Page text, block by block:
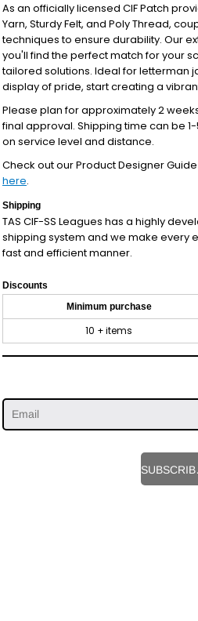
As an officially licensed CIF Patch
Yarn, Sturdy Felt, and Poly Thread,
techniques to ensure durability. Our
you'll find the perfect match for your
tailored solutions. Ideal for letterman
display of pride, start creating a
Please plan for approximately 2
final approval. Shipping time can be
on service level and distance.
Check out our Product Designer
here.
Shipping
TAS CIF-SS Leagues has a highly
shipping system and we make every
fast and efficient manner.
Discounts
Minimum purchase
10 + items